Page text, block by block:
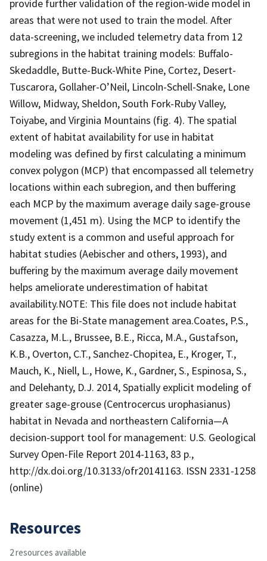
provide further validation of the region-wide model in
areas that were not used to train the model. After
data-screening, we included telemetry data from 12
subregions in the habitat training models: Buffalo-
Skedaddle, Butte-Buck-White Pine, Cortez, Desert-
Tuscarora, Gollaher-O’Neil, Lincoln-Schell-Snake, Lone
Willow, Midway, Sheldon, South Fork-Ruby Valley,
Toiyabe, and Virginia Mountains (fig. 4). The spatial
extent of habitat availability for use in habitat
modeling was defined by first calculating a minimum
convex polygon (MCP) that encompassed all telemetry
locations within each subregion, and then buffering
each MCP by the maximum average daily sage-grouse
movement (1,451 m). Using the MCP to identify the
study extent is a common and useful approach for
habitat studies (Aebischer and others, 1993), and
buffering by the maximum average daily movement
helps ameliorate underestimation of habitat
availability.NOTE: This file does not include habitat
areas for the Bi-State management area.Coates, P.S.,
Casazza, M.L., Brussee, B.E., Ricca, M.A., Gustafson,
K.B., Overton, C.T., Sanchez-Chopitea, E., Kroger, T.,
Mauch, K., Niell, L., Howe, K., Gardner, S., Espinosa, S.,
and Delehanty, D.J. 2014, Spatially explicit modeling of
greater sage-grouse (Centrocercus urophasianus)
habitat in Nevada and northeastern California—A
decision-support tool for management: U.S. Geological
Survey Open-File Report 2014-1163, 83 p.,
http://dx.doi.org/10.3133/ofr20141163. ISSN 2331-1258
(online)
Resources
2 resources available